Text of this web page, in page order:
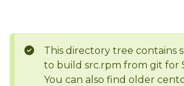
This directory tree contains
to build src.rpm from git for
You can also find older